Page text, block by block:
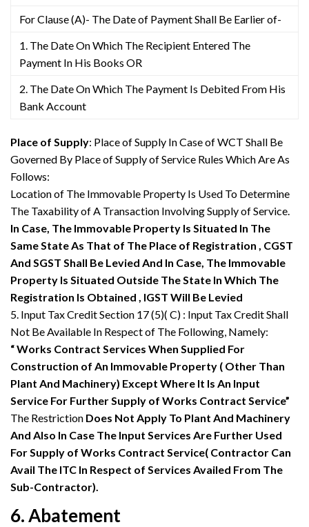
For Clause (A)- The Date of Payment Shall Be Earlier of-
1. The Date On Which The Recipient Entered The
Payment In His Books OR
2. The Date On Which The Payment Is Debited From His
Bank Account
Place of Supply: Place of Supply In Case of WCT Shall Be
Governed By Place of Supply of Service Rules Which Are As
Follows:
Location of The Immovable Property Is Used To Determine
The Taxability of A Transaction Involving Supply of Service.
In Case, The Immovable Property Is Situated In The
Same State As That of The Place of Registration , CGST
And SGST Shall Be Levied And In Case, The Immovable
Property Is Situated Outside The State In Which The
Registration Is Obtained , IGST Will Be Levied
5. Input Tax Credit Section 17 (5)( C) : Input Tax Credit Shall
Not Be Available In Respect of The Following, Namely:
“ Works Contract Services When Supplied For
Construction of An Immovable Property ( Other Than
Plant And Machinery) Except Where It Is An Input
Service For Further Supply of Works Contract Service”
The Restriction Does Not Apply To Plant And Machinery
And Also In Case The Input Services Are Further Used
For Supply of Works Contract Service( Contractor Can
Avail The ITC In Respect of Services Availed From The
Sub-Contractor).
6. Abatement